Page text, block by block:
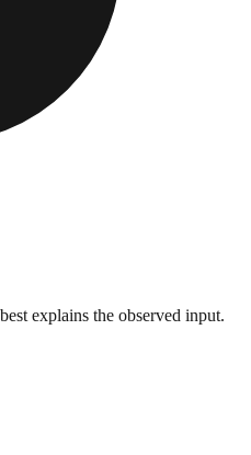
explains the observed input.